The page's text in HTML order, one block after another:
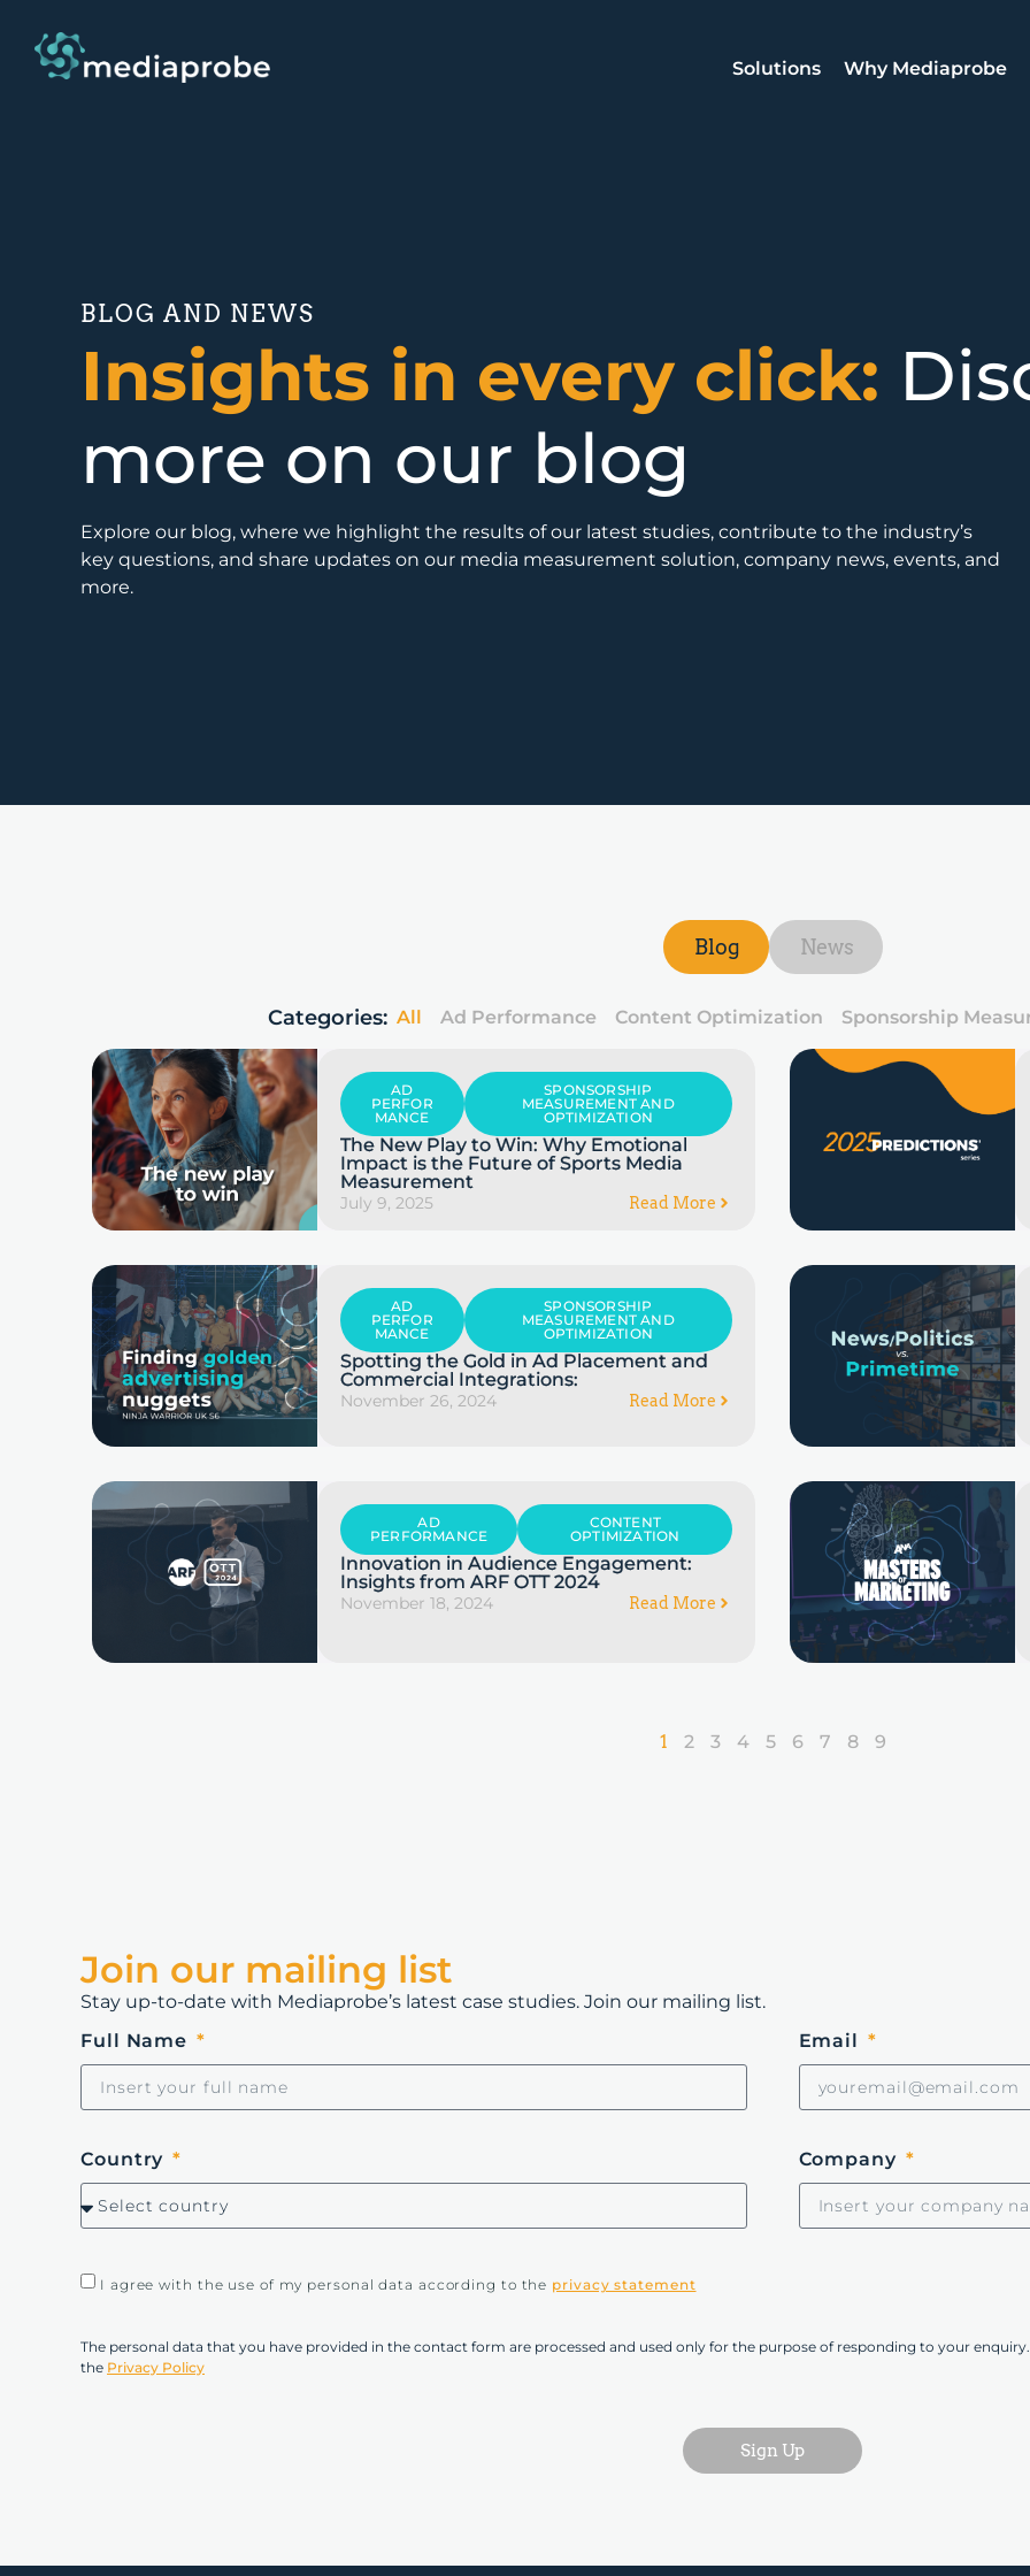
Solutions Why Mediaprobe
BLOG AND NEWS
Insights in every click:
more on our blog
Explore our blog, where we highlight the results of our latest studies, contribute to the industry’s
key questions, and share updates on our media measurement solution, company news, events, and
more.
Blog News
Categories: Ad Performance Content Optimization Sponsorship
All
AD
PERFOR
MANCE
SPONSORSHIP
MEASUREMENT AND
OPTIMIZATION
The New Play to Win: Why Emotional
Impact is the Future of Sports Media
Measurement
July 9, 2025 Read More
AD
PERFOR
MANCE
SPONSORSHIP
MEASUREMENT AND
OPTIMIZATION
Spotting the Gold in Ad Placement and
Commercial Integrations:
November 26, 2024 Read More
AD
PERFORMANCE
CONTENT
OPTIMIZATION
Innovation in Audience Engagement:
Insights from ARF OTT 2024
November 18, 2024 Read More
1 2 3 4 5 6 7 8 9
Join our mailing list
Stay up-to-date with Mediaprobe’s latest case studies. Join our mailing list.
Full Name
Email
Country Company
I agree with the use of my personal data according to the privacy statement
The personal data that you have provided in the contact form are processed and used only for the purpose of responding to your
the Privacy Policy
Sign Up